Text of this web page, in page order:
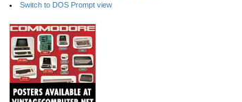
Switch to DOS Prompt view